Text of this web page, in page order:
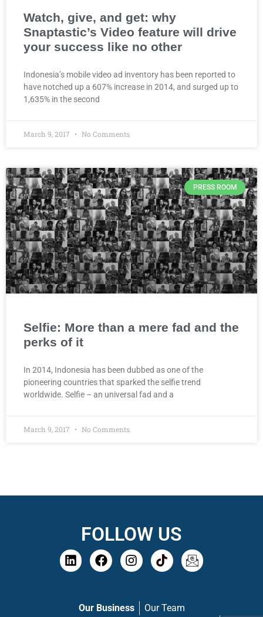
Watch, give, and get: why
Snaptastic’s Video feature will drive
your success like no other
Indonesia’s mobile video ad inventory has been reported to
have notched up a 607% increase in 2014, and surged up to
1,635% in the second
March 9, 2017 No Comments
PRESS ROOM
Selfie: More than a mere fad and the
perks of it
In 2014, Indonesia has been dubbed as one of the
pioneering countries that sparked the selfie trend
worldwide. Selfie – an universal fad and a
March 9, 2017 No Comments
FOLLOW US
Our Business
Our Team